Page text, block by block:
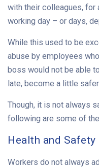
with their colleagues, for
working day – or days,
While this used to be
abuse by employees
boss would not be able
late, become a little
Though, it is not always
following are some of
Health and Safety
Workers do not always